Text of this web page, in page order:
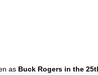
as Buck Rogers in the